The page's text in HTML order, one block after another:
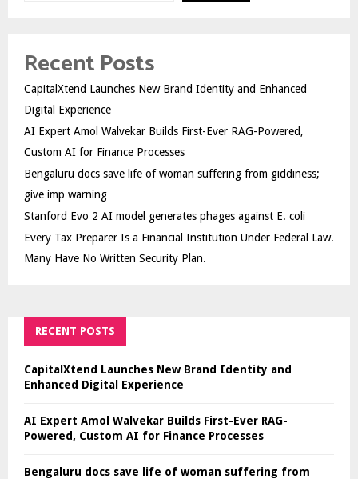
Recent Posts
CapitalXtend Launches New Brand Identity and Enhanced
Digital Experience
AI Expert Amol Walvekar Builds First-Ever RAG-Powered,
Custom AI for Finance Processes
Bengaluru docs save life of woman suffering from giddiness;
give imp warning
Stanford Evo 2 AI model generates phages against E. coli
Every Tax Preparer Is a Financial Institution Under Federal Law.
Many Have No Written Security Plan.
RECENT POSTS
CapitalXtend Launches New Brand Identity and
Enhanced Digital Experience
AI Expert Amol Walvekar Builds First-Ever RAG-
Powered, Custom AI for Finance Processes
Bengaluru docs save life of woman suffering from